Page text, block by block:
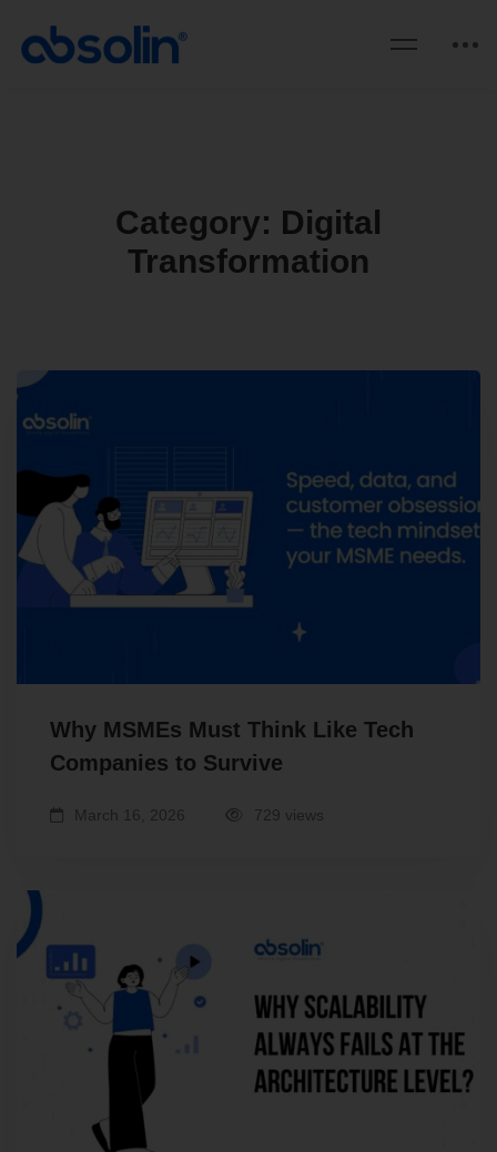
Category: Digital
Transformation
Why MSMEs Must Think Like Tech
Companies to Survive
March 16, 2026 729 views